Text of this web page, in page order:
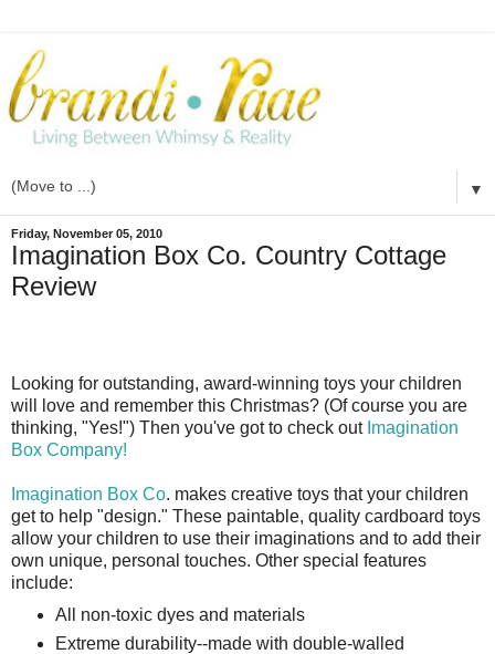
▼
Friday, November 05, 2010
Imagination Box Co. Country Cottage
Review
Looking for outstanding, award-winning toys your children
will love and remember this Christmas? (Of course you are
thinking, "Yes!") Then you've got to check out Imagination
Box Company!
Imagination Box Co. makes creative toys that your children
get to help "design." These paintable, quality cardboard toys
allow your children to use their imaginations and to add their
own unique, personal touches. Other special features
include:
All non-toxic dyes and materials
Extreme durability--made with double-walled